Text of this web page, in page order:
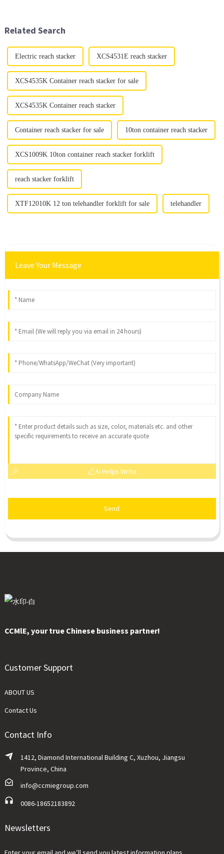
Related Search
Electric reach stacker XCS4531E reach stacker
XCS4535K Container reach stacker for sale
XCS4535K Container reach stacker
Container reach stacker for sale 10ton container reach stacker
XCS1009K 10ton container reach stacker forklift
reach stacker forklift
XTF12010K 12 ton telehandler forklift for sale telehandler
Leave Your Message
AI Helps Write
Send
CCMlE, your true Chinese business partner!
Customer Support
ABOUT US
Contact Us
Contact Info
1412, Diamond International Building C, Xuzhou, Jiangsu
Province, China
info@ccmiegroup.com
0086-18652183892
Newsletters